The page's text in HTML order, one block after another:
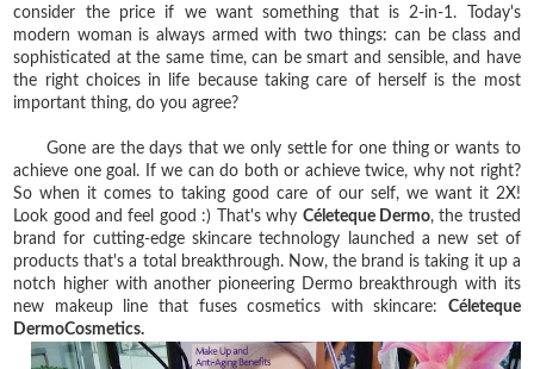
consider the price if we want something that is 2-in-1. Today's
modern woman is always armed with two things: can be class and
sophisticated at the same time, can be smart and sensible, and have
the right choices in life because taking care of herself is the most
important thing, do you agree?
Gone are the days that we only settle for one thing or wants to
achieve one goal. If we can do both or achieve twice, why not right?
So when it comes to taking good care of our self, we want it 2X!
Look good and feel good :) That's why Céleteque Dermo, the trusted
brand for cutting-edge skincare technology launched a new set of
products that's a total breakthrough. Now, the brand is taking it up a
notch higher with another pioneering Dermo breakthrough with its
new makeup line that fuses cosmetics with skincare: Céleteque
DermoCosmetics.